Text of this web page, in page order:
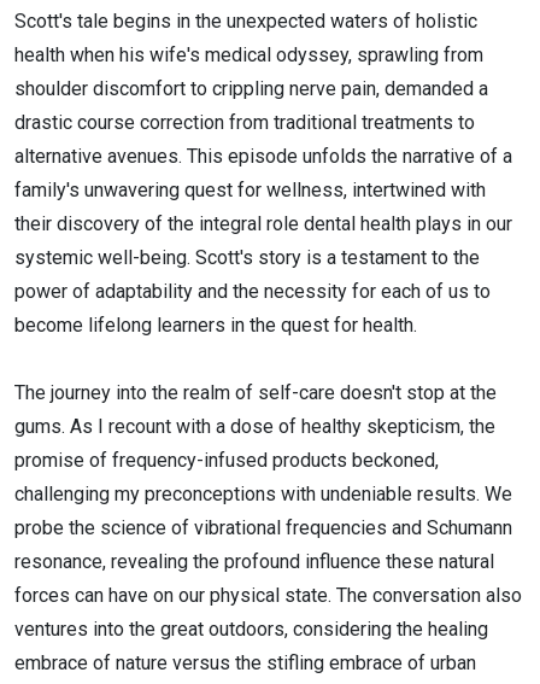
Scott's tale begins in the unexpected waters of holistic
health when his wife's medical odyssey, sprawling from
shoulder discomfort to crippling nerve pain, demanded a
drastic course correction from traditional treatments to
alternative avenues. This episode unfolds the narrative of a
family's unwavering quest for wellness, intertwined with
their discovery of the integral role dental health plays in our
systemic well-being. Scott's story is a testament to the
power of adaptability and the necessity for each of us to
become lifelong learners in the quest for health.
The journey into the realm of self-care doesn't stop at the
gums. As I recount with a dose of healthy skepticism, the
promise of frequency-infused products beckoned,
challenging my preconceptions with undeniable results. We
probe the science of vibrational frequencies and Schumann
resonance, revealing the profound influence these natural
forces can have on our physical state. The conversation also
ventures into the great outdoors, considering the healing
embrace of nature versus the stifling embrace of urban